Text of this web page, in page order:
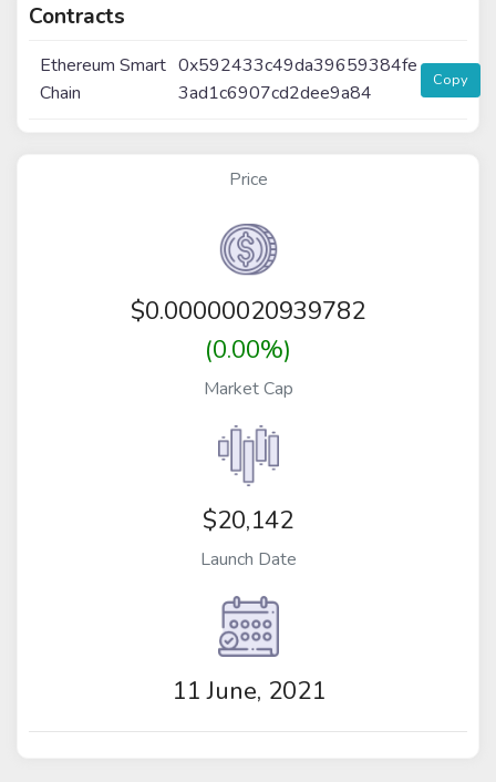
Contracts
Ethereum Smart
Chain
0x592433c49da39659384fe
3ad1c6907cd2dee9a84
Copy
Price
$0.00000020939782
(0.00%)
Market Cap
$20,142
Launch Date
11 June, 2021